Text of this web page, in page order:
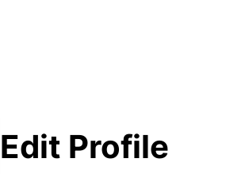
Edit Profile